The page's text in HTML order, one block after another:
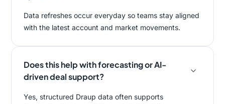
Data refreshes occur everyday so teams stay aligned
with the latest account and market movements.
Does this help with forecasting or AI-
driven deal support?
Yes, structured Draup data often supports